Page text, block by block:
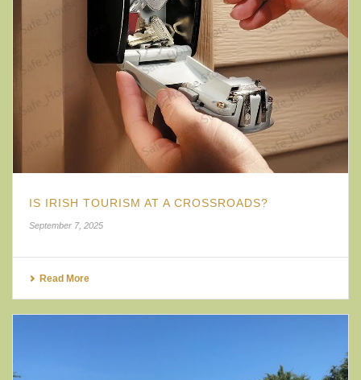
IS IRISH TOURISM AT A CROSSROADS?
September 7, 2025
Read More